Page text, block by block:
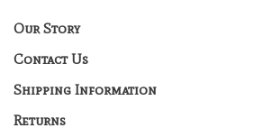
Our Story
Contact Us
Shipping Information
Returns